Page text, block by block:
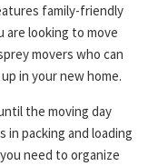
family-friendly
are looking to move
movers who can
in your new home.
the moving day
in packing and loading
need to organize